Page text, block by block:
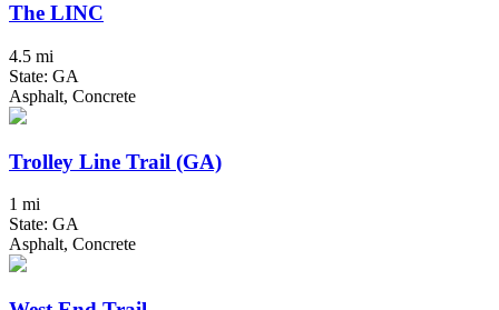
The LINC
4.5 mi
State: GA
Asphalt, Concrete
Trolley Line Trail (GA)
1 mi
State: GA
Asphalt, Concrete